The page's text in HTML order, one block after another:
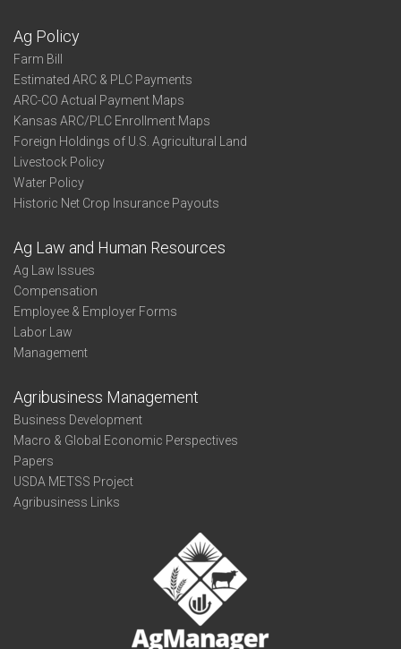
Ag Policy
Farm Bill
Estimated ARC & PLC Payments
ARC-CO Actual Payment Maps
Kansas ARC/PLC Enrollment Maps
Foreign Holdings of U.S. Agricultural Land
Livestock Policy
Water Policy
Historic Net Crop Insurance Payouts
Ag Law and Human Resources
Ag Law Issues
Compensation
Employee & Employer Forms
Labor Law
Management
Agribusiness Management
Business Development
Macro & Global Economic Perspectives
Papers
USDA METSS Project
Agribusiness Links